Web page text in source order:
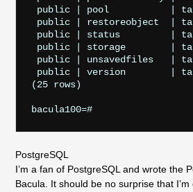
public | pool           |
public | restoreobject  |
public | status         |
public | storage        |
public | unsavedfiles   |
public | version        |
(25 rows)
PostgreSQL
I’m a fan of PostgreSQL and wrote the
Bacula. It should be no surprise that